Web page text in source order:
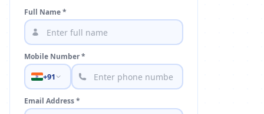
Full Name *
Mobile Number *
+91
Email Address *